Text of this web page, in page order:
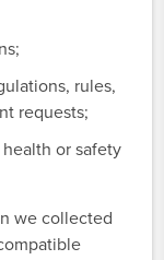
rules,
requests;
or safety
we collected